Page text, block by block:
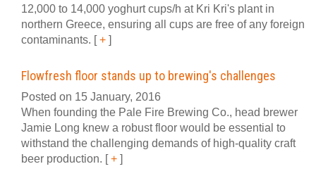
12,000 to 14,000 yoghurt cups/h at Kri Kri's plant in
northern Greece, ensuring all cups are free of any foreign
contaminants. [+ ]
Flowfresh floor stands up to brewing's challenges
Posted on 15 January, 2016
When founding the Pale Fire Brewing Co., head brewer
Jamie Long knew a robust floor would be essential to
withstand the challenging demands of high-quality craft
beer production. [+ ]